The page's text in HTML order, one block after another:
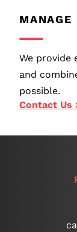
MANAGE
We provide
and
possible.
Contact Us